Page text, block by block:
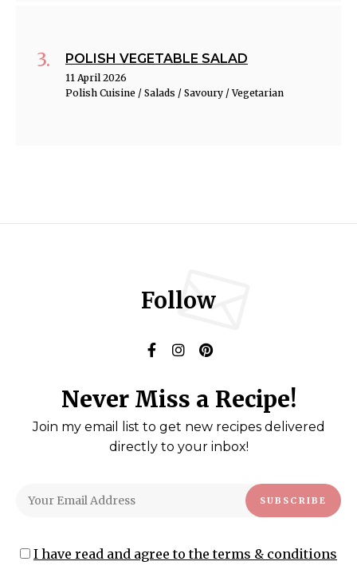
POLISH VEGETABLE SALAD
11 April 2026
Polish Cuisine / Salads / Savoury / Vegetarian
Follow
Never Miss a Recipe!
Join my email list to get new recipes delivered
directly to your inbox!
I have read and agree to the terms & conditions